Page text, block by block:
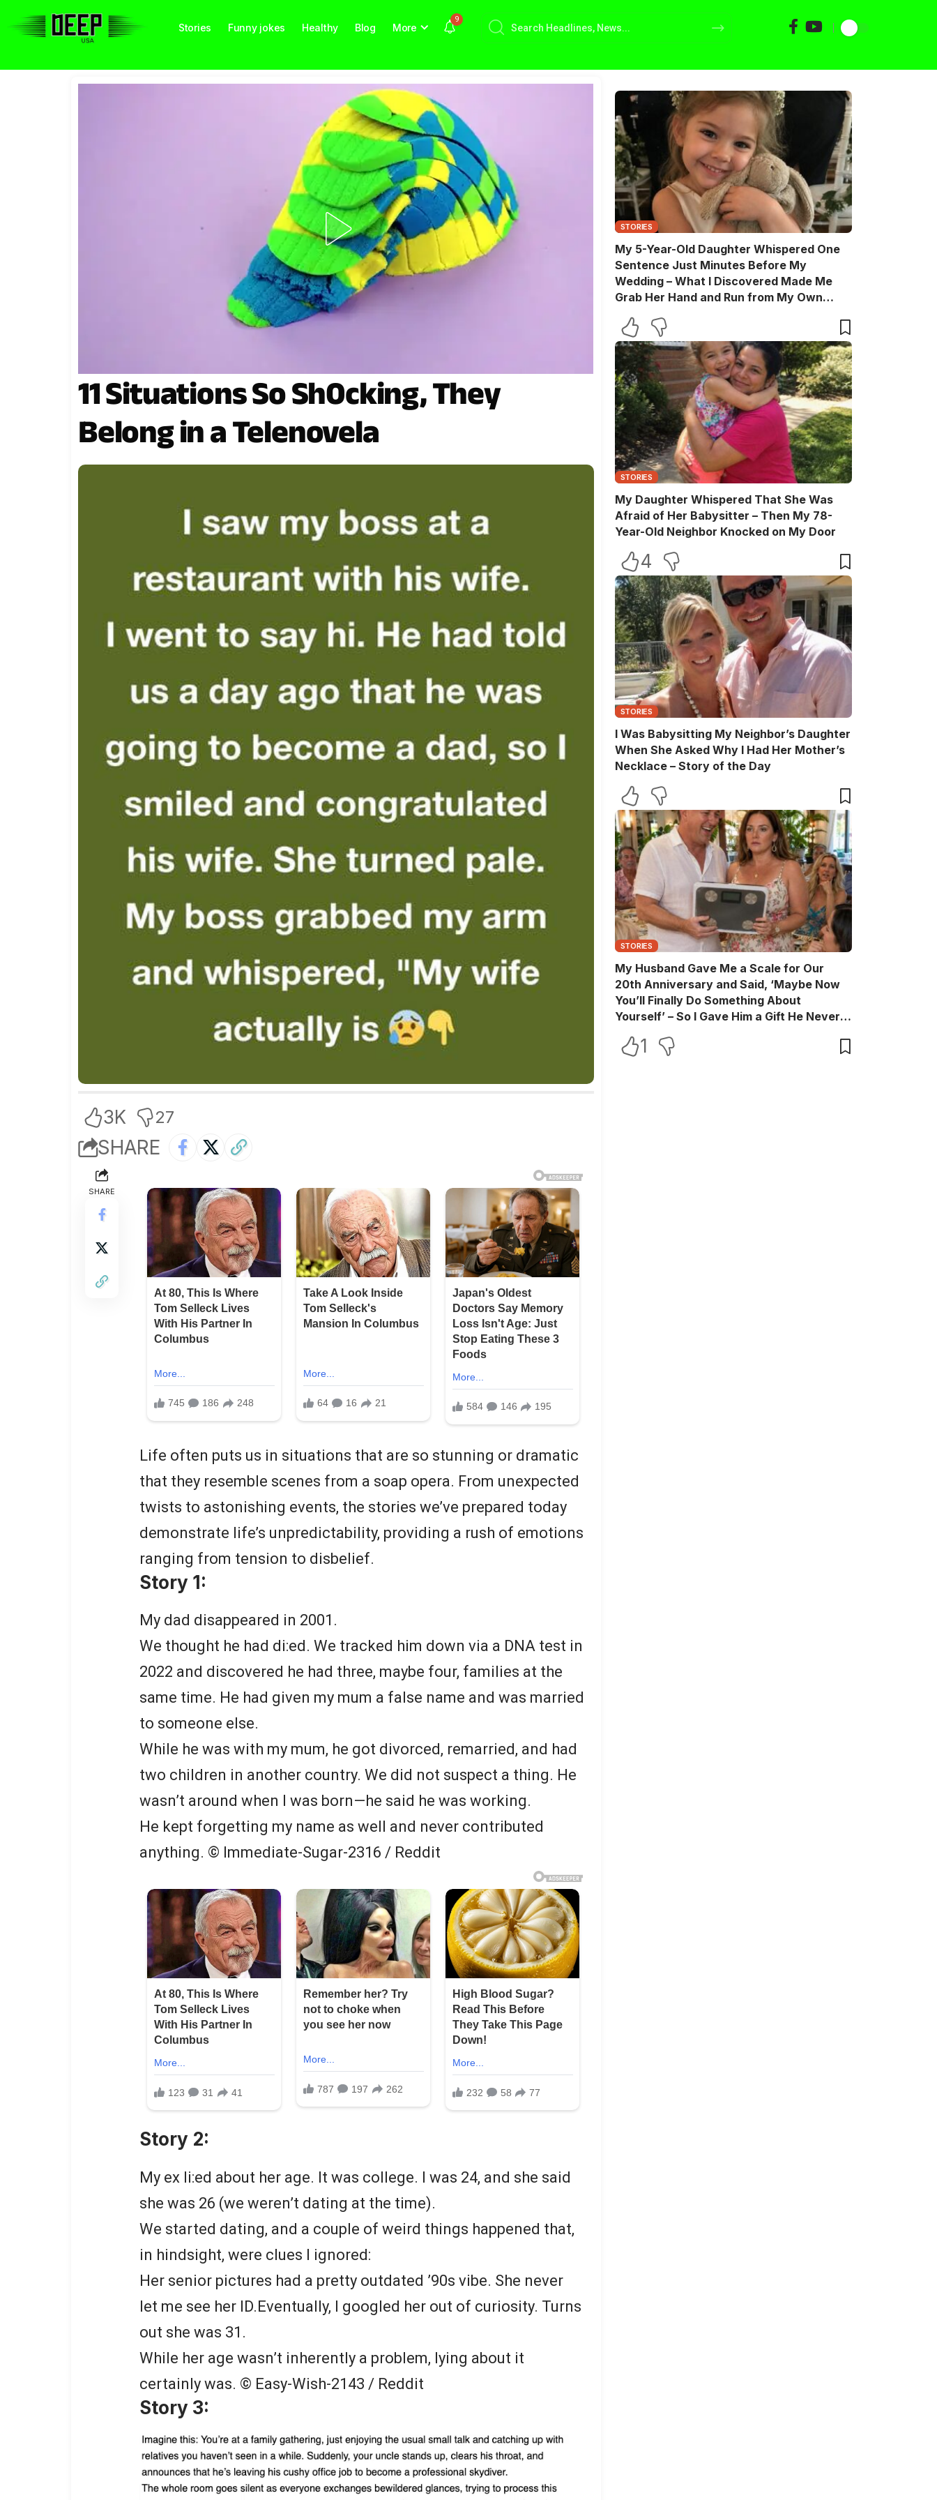
Stories Funny jokes Healthy Blog More
9
11 Situations So Sh0cking, They
Belong in a Telenovela
3K 27
SHARE
SHARE
Life often puts us in situations that are so stunning or dramatic
that they resemble scenes from a soap opera. From unexpected
twists to astonishing events, the stories we’ve prepared today
demonstrate life’s unpredictability, providing a rush of emotions
ranging from tension to disbelief.
Story 1:
My dad disappeared in 2001.
We thought he had di:ed. We tracked him down via a DNA test in
2022 and discovered he had three, maybe four, families at the
same time. He had given my mum a false name and was married
to someone else.
While he was with my mum, he got divorced, remarried, and had
two children in another country. We did not suspect a thing. He
wasn’t around when I was born—he said he was working.
He kept forgetting my name as well and never contributed
anything. © Immediate-Sugar-2316 / Reddit
Story 2:
My ex li:ed about her age. It was college. I was 24, and she said
she was 26 (we weren’t dating at the time).
We started dating, and a couple of weird things happened that,
in hindsight, were clues I ignored:
Her senior pictures had a pretty outdated ’90s vibe. She never
let me see her ID.Eventually, I googled her out of curiosity. Turns
out she was 31.
While her age wasn’t inherently a problem, lying about it
certainly was. © Easy-Wish-2143 / Reddit
Story 3:
STORIES
My 5-Year-Old Daughter Whispered One
Sentence Just Minutes Before My
Wedding – What I Discovered Made Me
Grab Her Hand and Run from My Own
STORIES
My Daughter Whispered That She Was
Afraid of Her Babysitter – Then My 78-
Year-Old Neighbor Knocked on My Door
4
STORIES
I Was Babysitting My Neighbor’s Daughter
When She Asked Why I Had Her Mother’s
Necklace – Story of the Day
STORIES
My Husband Gave Me a Scale for Our
20th Anniversary and Said, ‘Maybe Now
You’ll Finally Do Something About
Yourself’ – So I Gave Him a Gift He Never
1